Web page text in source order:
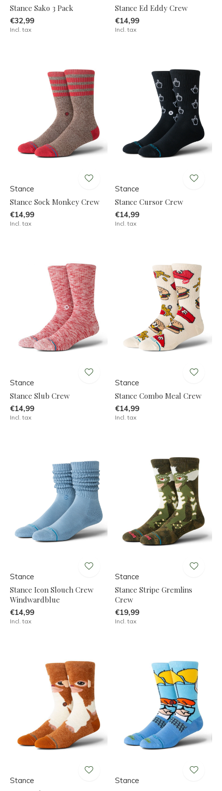
Stance Sako 3 Pack
€32,99
Incl. tax
Stance Ed Eddy Crew
€14,99
Incl. tax
Stance
Stance Sock Monkey Crew
€14,99
Incl. tax
Stance
Stance Cursor Crew
€14,99
Incl. tax
Stance
Stance Slub Crew
€14,99
Incl. tax
Stance
Stance Combo Meal Crew
€14,99
Incl. tax
Stance
Stance Icon Slouch Crew
Windwardblue
€14,99
Incl. tax
Stance
Stance Stripe Gremlins
Crew
€19,99
Incl. tax
Stance Stance